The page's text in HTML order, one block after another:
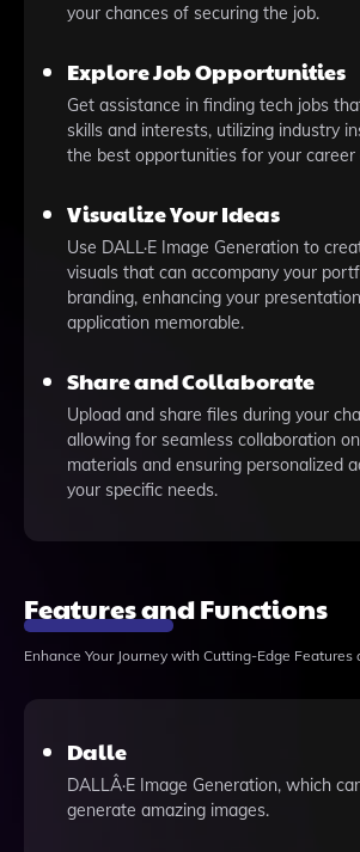
your chances of securing the job.
Explore Job Opportunities
Get assistance in finding tech jobs
skills and interests, utilizing industry
the best opportunities for your career
Visualize Your Ideas
Use DALL·E Image Generation to
visuals that can accompany your
branding, enhancing your
application memorable.
Share and Collaborate
Upload and share files during your
allowing for seamless collaboration
materials and ensuring personalized
your specific needs.
Features and Functions
Enhance Your Journey with Cutting-Edge Features
Dalle
DALLÂ·E Image Generation, which
generate amazing images.